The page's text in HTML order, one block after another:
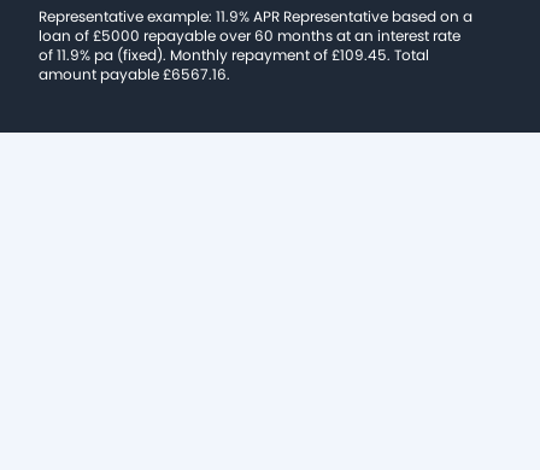
Representative example: 11.9% APR Representative based on a
loan of £5000 repayable over 60 months at an interest rate
of 11.9% pa (fixed). Monthly repayment of £109.45. Total
amount payable £6567.16.